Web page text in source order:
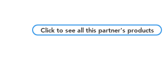
Click to see all this partner's products